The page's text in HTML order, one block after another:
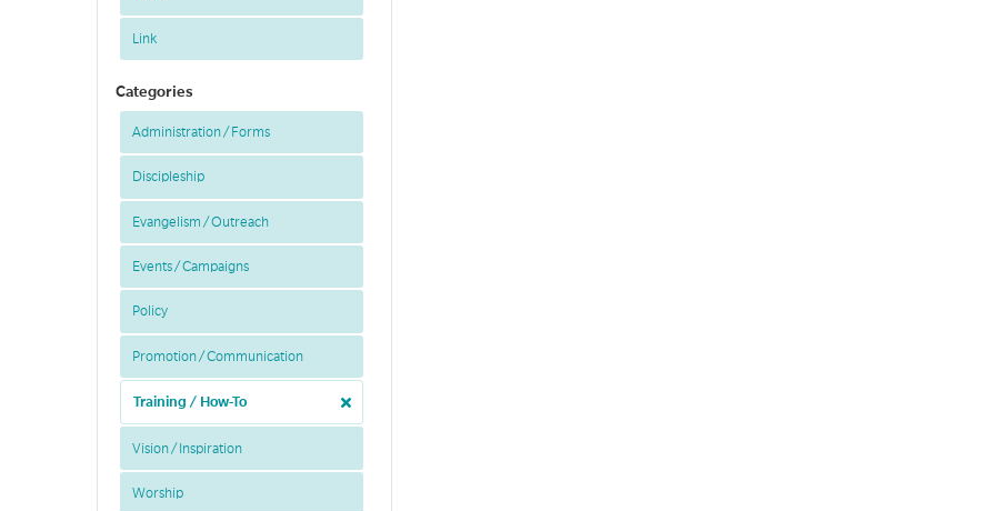
Link
Categories
Administration / Forms
Discipleship
Evangelism / Outreach
Events / Campaigns
Policy
Promotion / Communication
Training / How-To
Vision / Inspiration
Worship